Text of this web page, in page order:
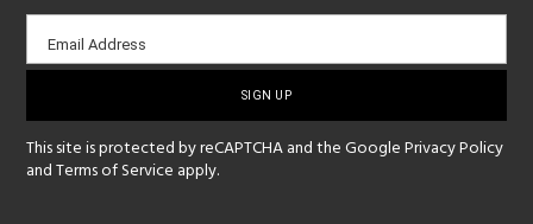
Email
sign-
Email Address
This site is protected by reCAPTCHA and the GooglePrivacy Policy
andTerms of Service apply.